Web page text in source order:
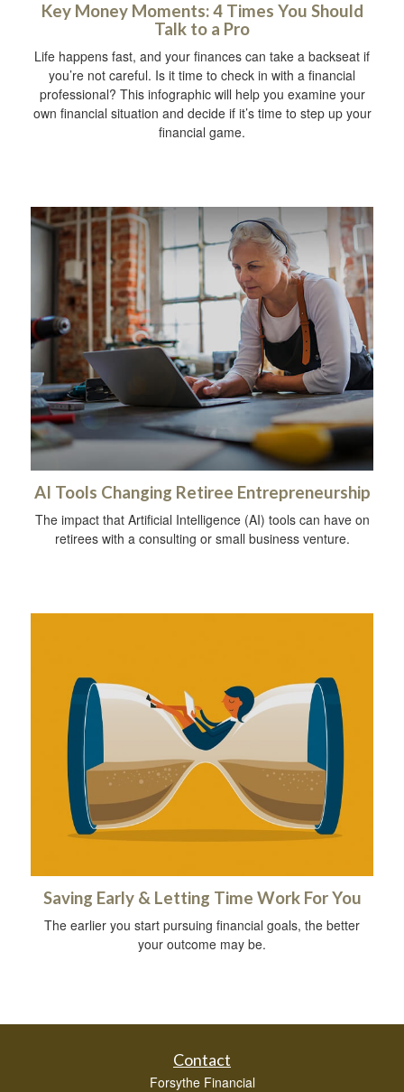
Key Money Moments: 4 Times You Should
Talk to a Pro
Life happens fast, and your finances can take a backseat if
you’re not careful. Is it time to check in with a financial
professional? This infographic will help you examine your
own financial situation and decide if it’s time to step up your
financial game.
AI Tools Changing Retiree Entrepreneurship
The impact that Artificial Intelligence (AI) tools can have on
retirees with a consulting or small business venture.
Saving Early & Letting Time Work For You
The earlier you start pursuing financial goals, the better
your outcome may be.
Contact
Forsythe Financial